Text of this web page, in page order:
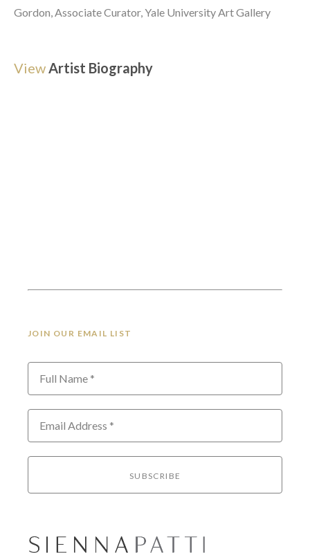
Gordon, Associate Curator, Yale University Art Gallery
ViewArtist Biography
JOIN OUR EMAIL LIST
Full Name *
Email Address *
SUBSCRIBE